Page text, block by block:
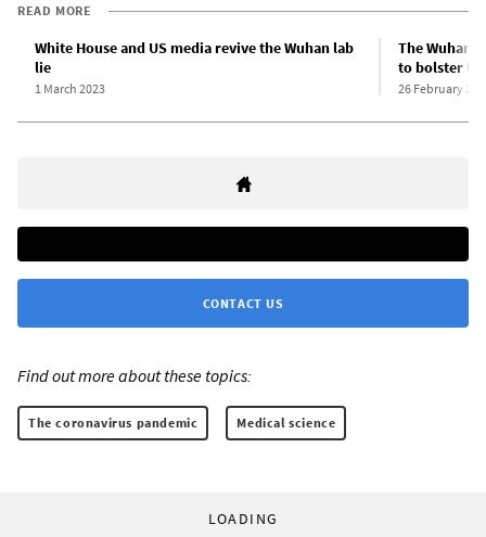
READ MORE
White House and US media revive the Wuhan lab
lie
1 March 2023
The Wuhan
to bolster
26 February
CONTACT US
Find out more about these topics:
The coronavirus pandemic Medical science
LOADING